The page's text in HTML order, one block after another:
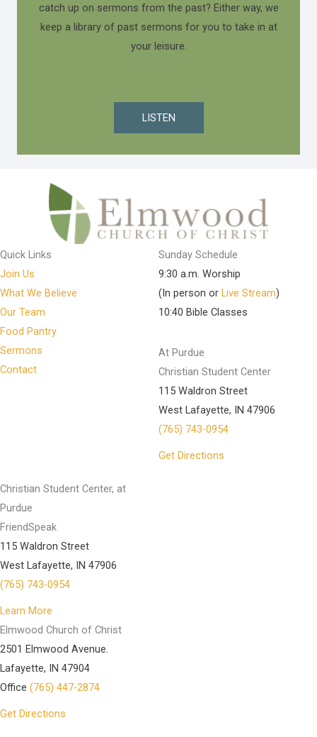
catch up on sermons from the past? Either way, we
keep a library of past sermons for you to take in at
your leisure.
LISTEN
Quick Links
Join Us
What We Believe
Our Team
Food Pantry
Sermons
Contact
Sunday Schedule
9:30 a.m. Worship
(In person or Live Stream)
10:40 Bible Classes
At Purdue
Christian Student Center
115 Waldron Street
West Lafayette, IN 47906
(765) 743-0954
Get Directions
Christian Student Center, at
Purdue
FriendSpeak
115 Waldron Street
West Lafayette, IN 47906
(765) 743-0954
Learn More
Elmwood Church of Christ
2501 Elmwood Avenue.
Lafayette, IN 47904
Office (765) 447-2874
Get Directions